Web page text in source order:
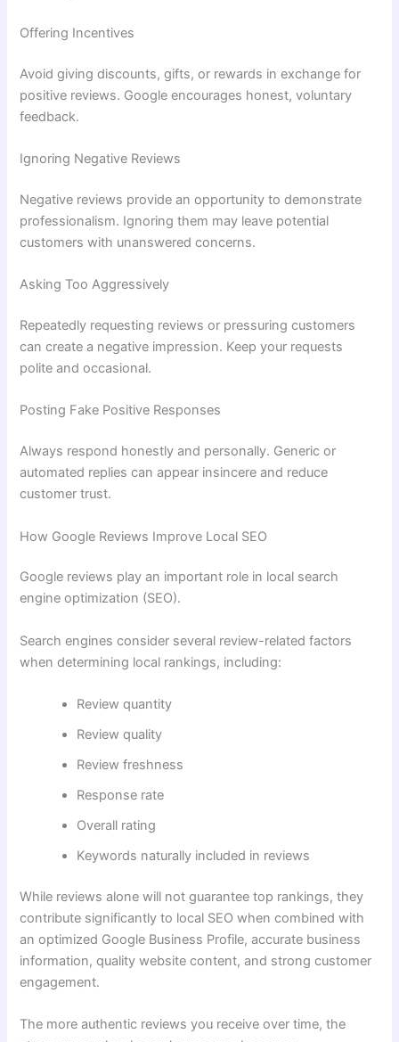
Offering Incentives
Avoid giving discounts, gifts, or rewards in exchange for
positive reviews. Google encourages honest, voluntary
feedback.
Ignoring Negative Reviews
Negative reviews provide an opportunity to demonstrate
professionalism. Ignoring them may leave potential
customers with unanswered concerns.
Asking Too Aggressively
Repeatedly requesting reviews or pressuring customers
can create a negative impression. Keep your requests
polite and occasional.
Posting Fake Positive Responses
Always respond honestly and personally. Generic or
automated replies can appear insincere and reduce
customer trust.
How Google Reviews Improve Local SEO
Google reviews play an important role in local search
engine optimization (SEO).
Search engines consider several review-related factors
when determining local rankings, including:
Review quantity
Review quality
Review freshness
Response rate
Overall rating
Keywords naturally included in reviews
While reviews alone will not guarantee top rankings, they
contribute significantly to local SEO when combined with
an optimized Google Business Profile, accurate business
information, quality website content, and strong customer
engagement.
The more authentic reviews you receive over time, the